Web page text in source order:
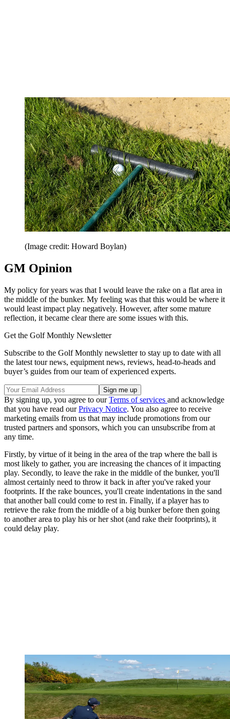
(Image credit: Howard Boylan)
GM Opinion
My policy for years was that I would leave the rake on a flat area in
the middle of the bunker. My feeling was that this would be where it
would least impact play negatively. However, after some mature
reflection, it became clear there are some issues with this.
Get the Golf Monthly Newsletter
Subscribe to the Golf Monthly newsletter to stay up to date with all
the latest tour news, equipment news, reviews, head-to-heads and
buyer’s guides from our team of experienced experts.
By signing up, you agree to ourTerms of services and acknowledge
that you have read ourPrivacy Notice. You also agree to receive
marketing emails from us that may include promotions from our
trusted partners and sponsors, which you can unsubscribe from at
any time.
Firstly, by virtue of it being in the area of the trap where the ball is
most likely to gather, you are increasing the chances of it impacting
play. Secondly, to leave the rake in the middle of the bunker, you'll
almost certainly need to throw it back in after you've raked your
footprints. If the rake bounces, you'll create indentations in the sand
that another ball could come to rest in. Finally, if a player has to
retrieve the rake from the middle of a big bunker before then going
to another area to play his or her shot (and rake their footprints), it
could delay play.